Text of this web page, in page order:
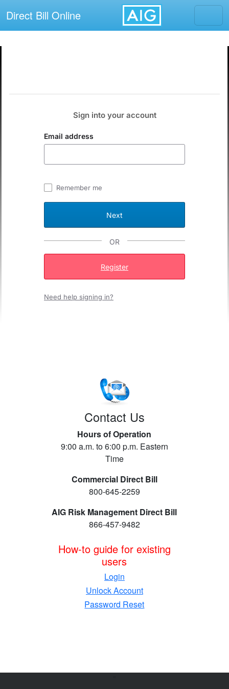
Direct Bill Online
Sign into your account
Email address
Remember me
OR
Register
Need help signing in?
Contact Us
Hours of Operation
9:00 a.m. to 6:00 p.m. Eastern
Time
Commercial Direct Bill
800-645-2259
AIG Risk Management Direct Bill
866-457-9482
How-to guide for existing
users
Login
Unlock Account
Password Reset